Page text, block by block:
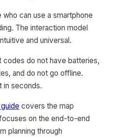
who can use a smartphone
The interaction model
and universal.
codes do not have batteries,
and do not go offline.
in seconds.
covers the map
on the end-to-end
planning through